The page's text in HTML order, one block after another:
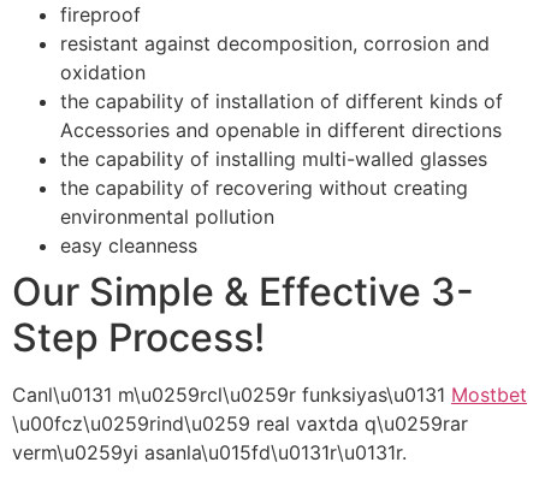
fireproof
resistant against decomposition, corrosion and
oxidation
the capability of installation of different kinds of
Accessories and openable in different directions
the capability of installing multi-walled glasses
the capability of recovering without creating
environmental pollution
easy cleanness
Our Simple & Effective 3-
Step Process!
Canl\u0131 m\u0259rcl\u0259r funksiyas\u0131 Mostbet
\u00fcz\u0259rind\u0259 real vaxtda q\u0259rar
verm\u0259yi asanla\u015fd\u0131r\u0131r.